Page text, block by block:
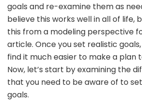
goals and re-examine them as
believe this works well in all of life,
this from a modeling perspective
article. Once you set realistic
find it much easier to make a plan
Now, let’s start by examining the
that you need to be aware of to
goals.